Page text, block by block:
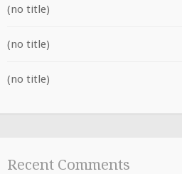
(no title)
(no title)
(no title)
Recent Comments